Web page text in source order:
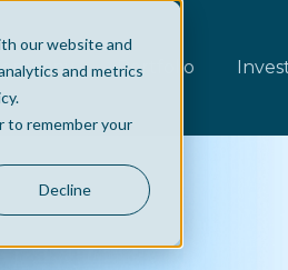
our website and
and metrics
to remember your
Decline
Portfolio